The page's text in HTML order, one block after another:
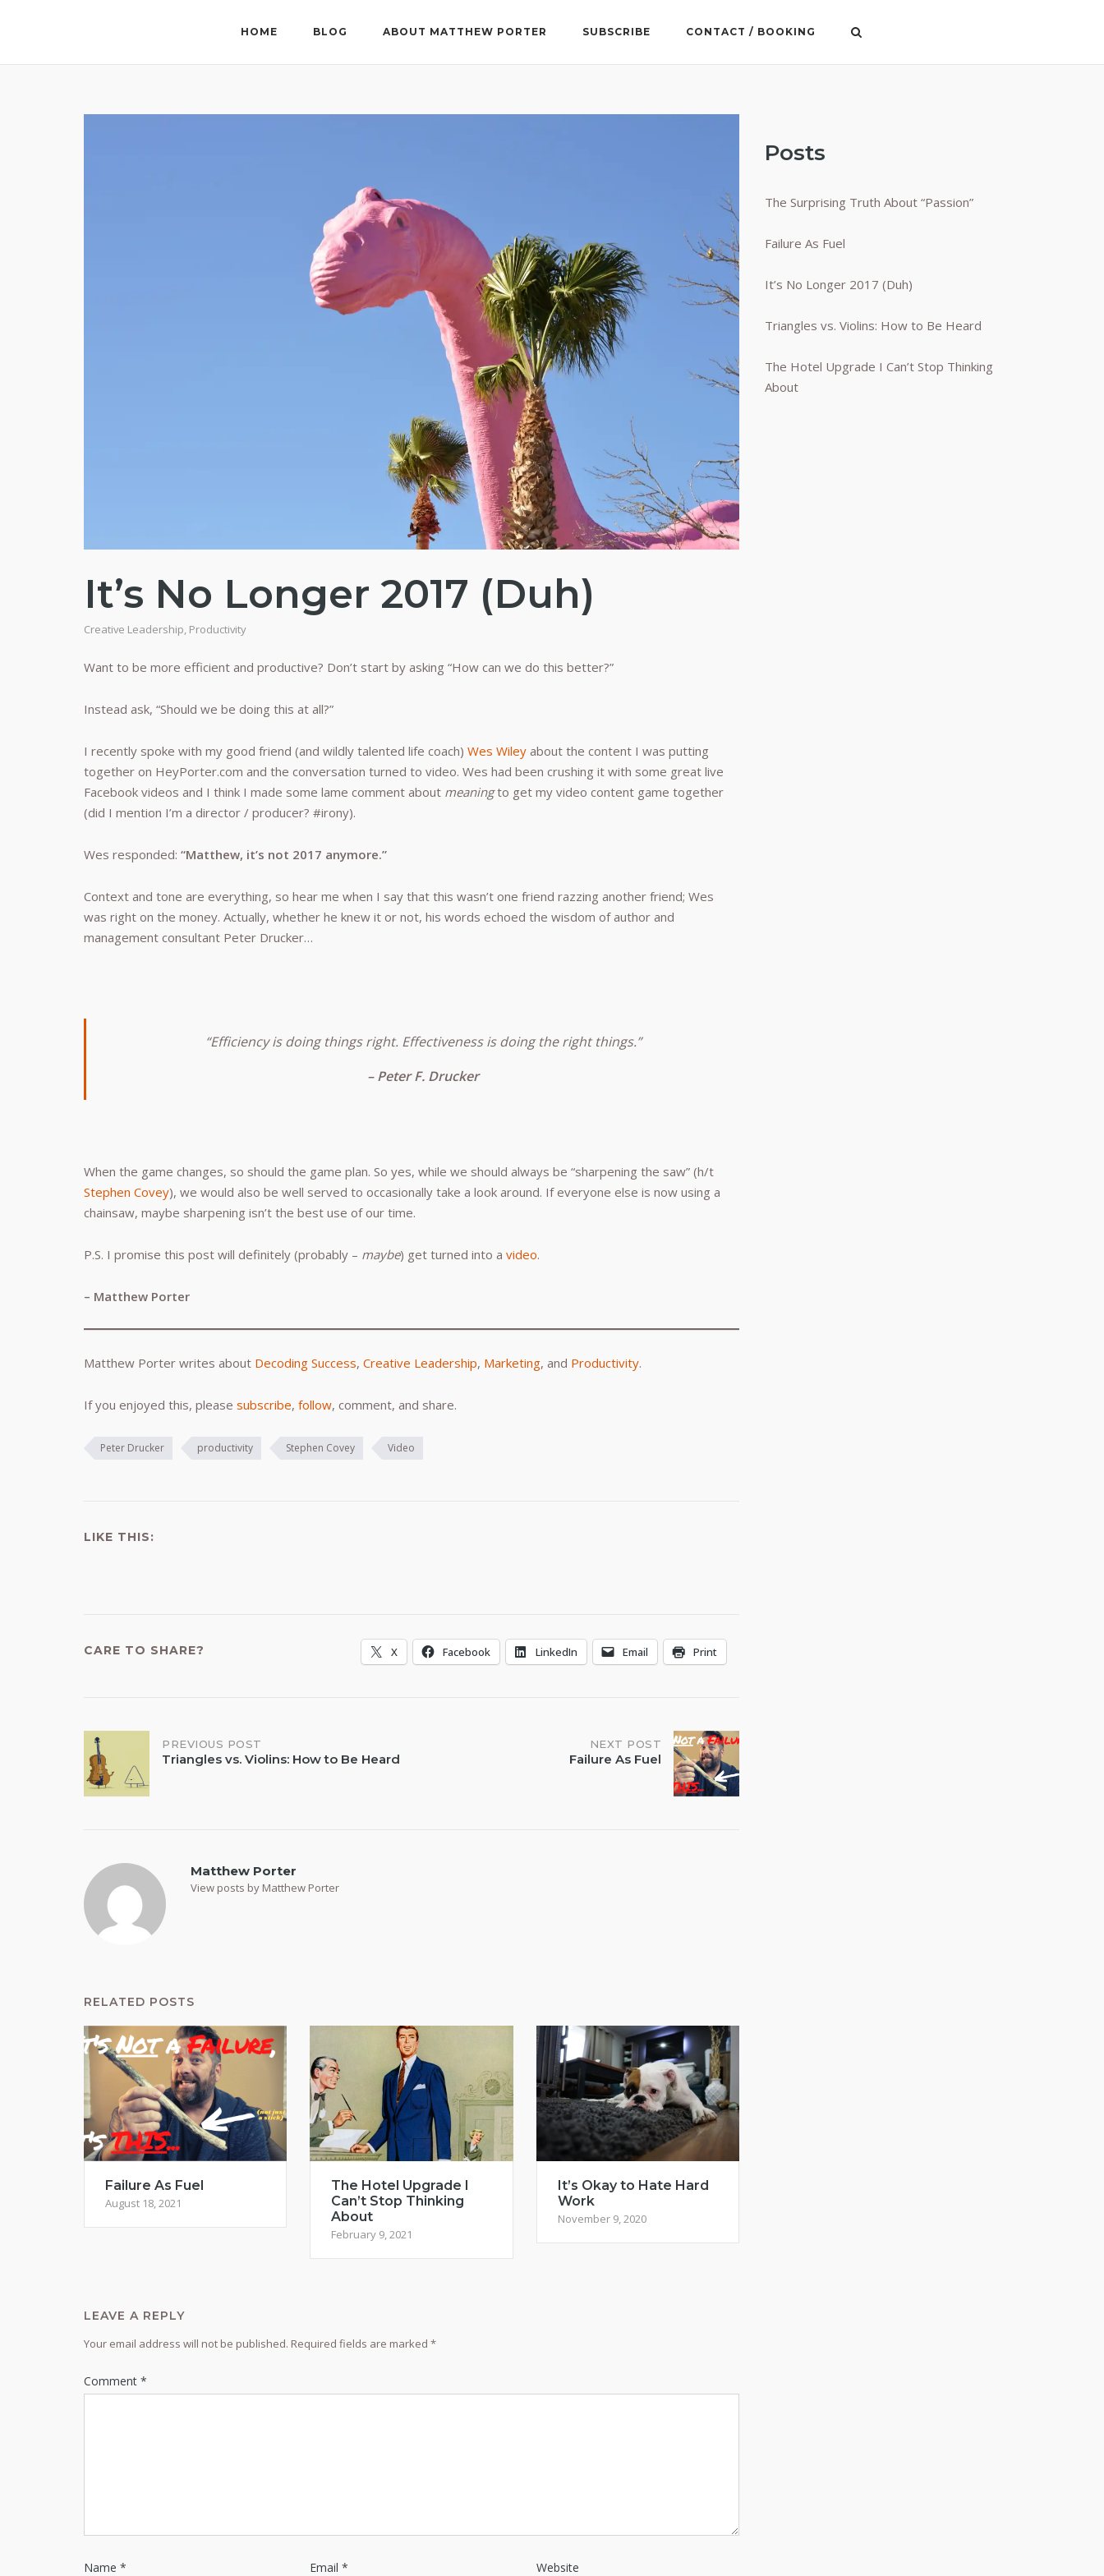
HOME BLOG ABOUT MATTHEW PORTER SUBSCRIBE CONTACT / BOOKING
It’s No Longer 2017 (Duh)
Creative Leadership, Productivity
Want to be more efficient and productive? Don’t start by asking “How can we do this better?”
Instead ask, “Should we be doing this at all?”
I recently spoke with my good friend (and wildly talented life coach) Wes Wiley about the content I was putting
together on HeyPorter.com and the conversation turned to video. Wes had been crushing it with some great live
Facebook videos and I think I made some lame comment about meaningto get my video content game together
(did I mention I’m a director / producer? #irony).
Wes responded: “Matthew, it’s not 2017 anymore.”
Context and tone are everything, so hear me when I say that this wasn’t one friend razzing another friend; Wes
was right on the money. Actually, whether he knew it or not, his words echoed the wisdom of author and
management consultant Peter Drucker…
“Efficiency is doing things right. Effectiveness is doing the right things.”
– Peter F. Drucker
When the game changes, so should the game plan. So yes, while we should always be “sharpening the saw” (h/t
Stephen Covey), we would also be well served to occasionally take a look around. If everyone else is now using a
chainsaw, maybe sharpening isn’t the best use of our time.
P.S. I promise this post will definitely (probably – maybe) get turned into a video.
– Matthew Porter
Matthew Porter writes about Decoding Success, Creative Leadership, Marketing, and Productivity.
If you enjoyed this, please subscribe, follow, comment, and share.
Peter Drucker productivity Stephen Covey Video
LIKE THIS:
CARE TO SHARE? X Facebook LinkedIn Email Print
Post
navigation
PREVIOUS POST
Triangles vs. Violins: How to Be Heard
NEXT POST
Failure As Fuel
Matthew Porter
View posts by Matthew Porter
RELATED POSTS
Failure As Fuel
August 18, 2021
The Hotel Upgrade I
Can’t Stop Thinking
About
February 9, 2021
It’s Okay to Hate Hard
Work
November 9, 2020
LEAVE A REPLY
Your email address will not be published. Required fields are marked *
Comment *
Name * Email* Website
Posts
The Surprising Truth About “Passion”
Failure As Fuel
It’s No Longer 2017 (Duh)
Triangles vs. Violins: How to Be Heard
The Hotel Upgrade I Can’t Stop Thinking
About